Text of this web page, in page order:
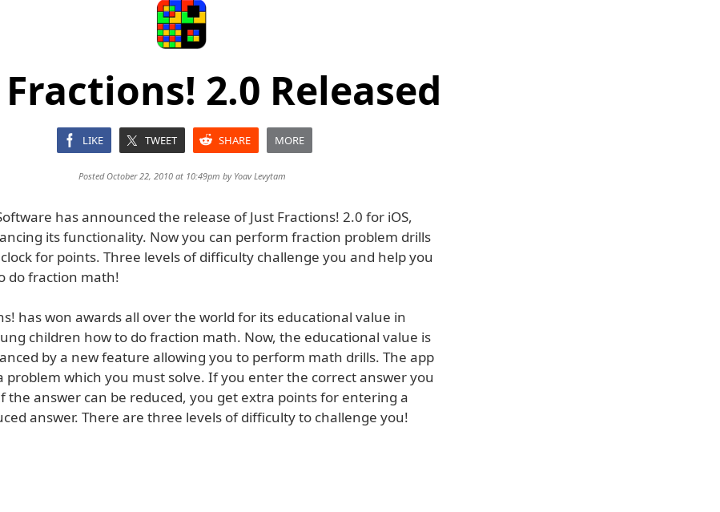
2.0 Released
LIKE TWEET SHARE MORE
Posted October 22, 2010 at 10:49pm by Yoav Levytam
has announced the release of Just Fractions! 2.0 for iOS,
its functionality. Now you can perform fraction problem drills
for points. Three levels of difficulty challenge you and help you
do fraction math!
has won awards all over the world for its educational value in
children how to do fraction math. Now, the educational value is
by a new feature allowing you to perform math drills. The app
problem which you must solve. If you enter the correct answer you
the answer can be reduced, you get extra points for entering a
answer. There are three levels of difficulty to challenge you!